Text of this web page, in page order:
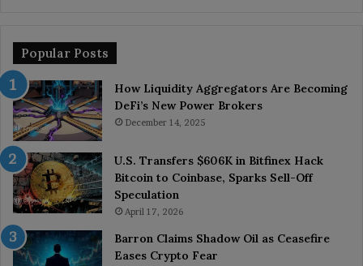
Popular Posts
How Liquidity Aggregators Are Becoming
DeFi’s New Power Brokers
December 14, 2025
U.S. Transfers $606K in Bitfinex Hack
Bitcoin to Coinbase, Sparks Sell-Off
Speculation
April 17, 2026
Barron Claims Shadow Oil as Ceasefire
Eases Crypto Fear